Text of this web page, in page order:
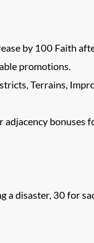
by 100 Faith
promotions.
Terrains,
bonuses
a disaster, 30 for